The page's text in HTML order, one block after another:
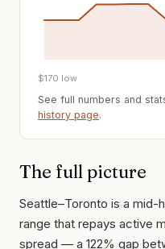
$170 low
See full numbers and
history page.
The full picture
Seattle–Toronto is a mid-
range that repays active
spread — a 122% gap